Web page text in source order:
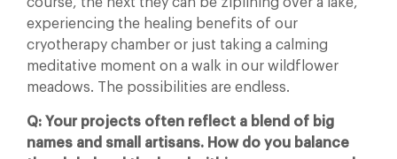
experiencing the healing benefits of our
cryotherapy chamber or just taking a calming
meditative moment on a walk in our wildflower
meadows. The possibilities are endless.
Q: Your projects often reflect a blend of big
names and small artisans. How do you balance